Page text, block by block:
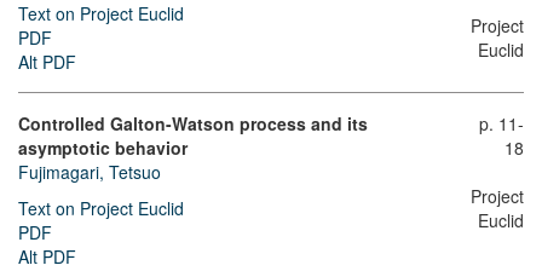
Text on Project Euclid
PDF
Alt PDF
Project
Euclid
Controlled Galton-Watson process and its
asymptotic behavior
Fujimagari, Tetsuo
Text on Project Euclid
PDF
Alt PDF
p. 11-
18
Project
Euclid